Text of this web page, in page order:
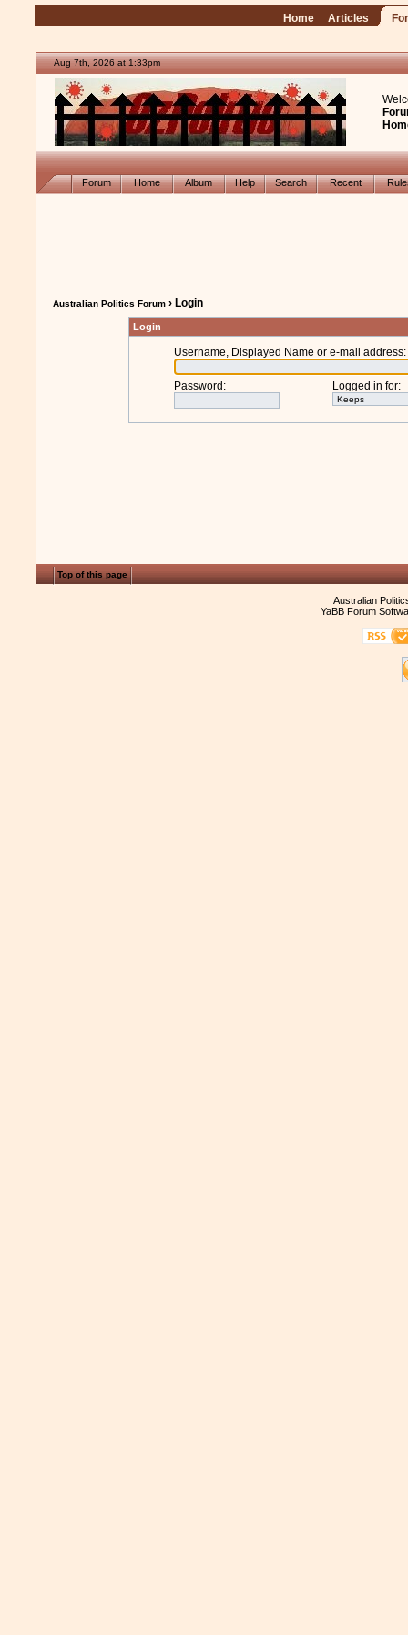
Home Articles
Aug 7th, 2026 at 1:33pm
Forum Home Album Help Search Recent
Australian Politics Forum › Login
Login
Username, Displayed Name or e-mail address:
Password : Logged in for:
Top of this page
Australian
YaBB Forum